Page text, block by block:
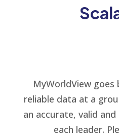
MyWorldView
reliable data at a
an accurate, valid
each leader.